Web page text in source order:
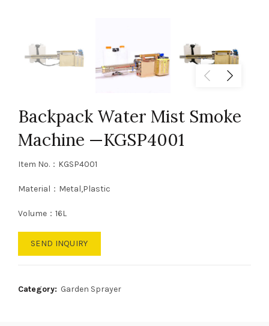
Backpack Water Mist Smoke
Machine —KGSP4001
Item No.：KGSP4001
Material：Metal,Plastic
Volume：16L
SEND INQUIRY
Category: Garden Sprayer